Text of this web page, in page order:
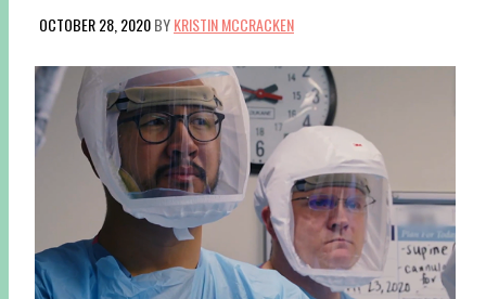
OCTOBER 28, 2020BYKRISTIN MCCRACKEN